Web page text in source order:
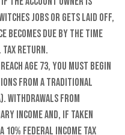
jobs or gets laid off,
becomes due by the time
tax return.
age 73, you must begin
from a Traditional
Withdrawals from
income and, if taken
10% federal income tax